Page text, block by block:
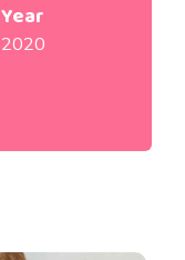
Year
2020